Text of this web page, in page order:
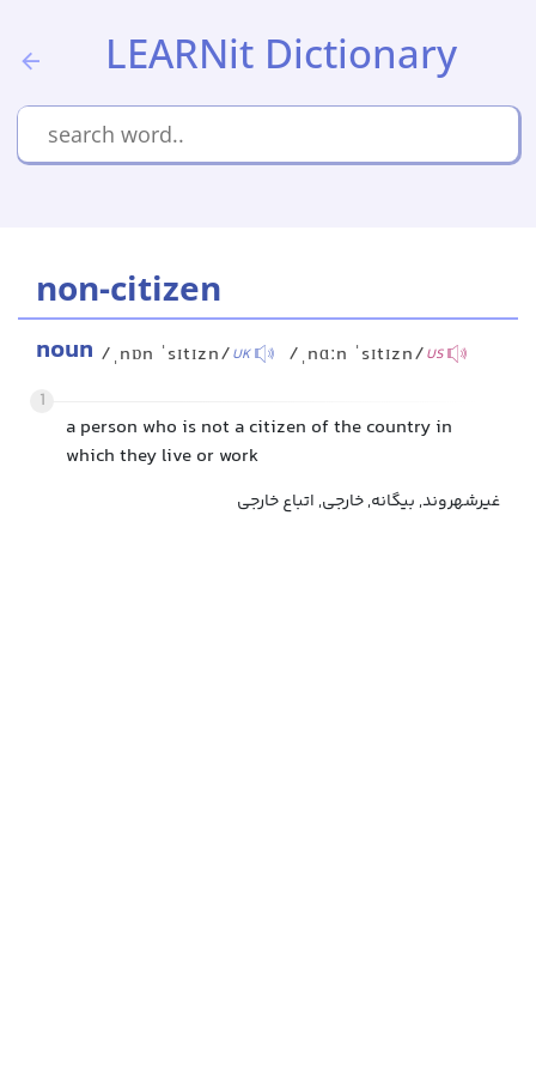
LEARNit Dictionary
non-citizen
noun /ˌnɒn ˈsɪtɪzn/UK /ˌnɑːn ˈsɪtɪzn/US
1
a person who is not a citizen of the country in
which they live or work
غیرشهروند, بیگانه, خارجی, اتباع خارجی